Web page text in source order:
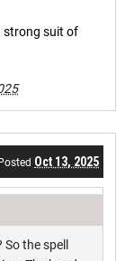
strong suit of
Posted Oct 13, 2025
the spell